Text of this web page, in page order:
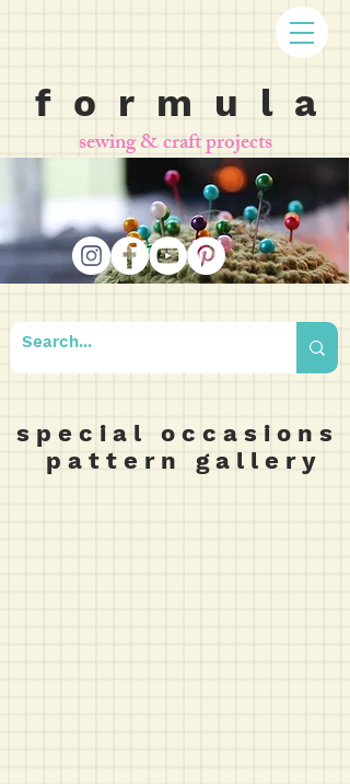
f o r m u l a
sewing & craft projects
s p e c i a l o c c a s i o n s
p a t t e r n g a l l e r y